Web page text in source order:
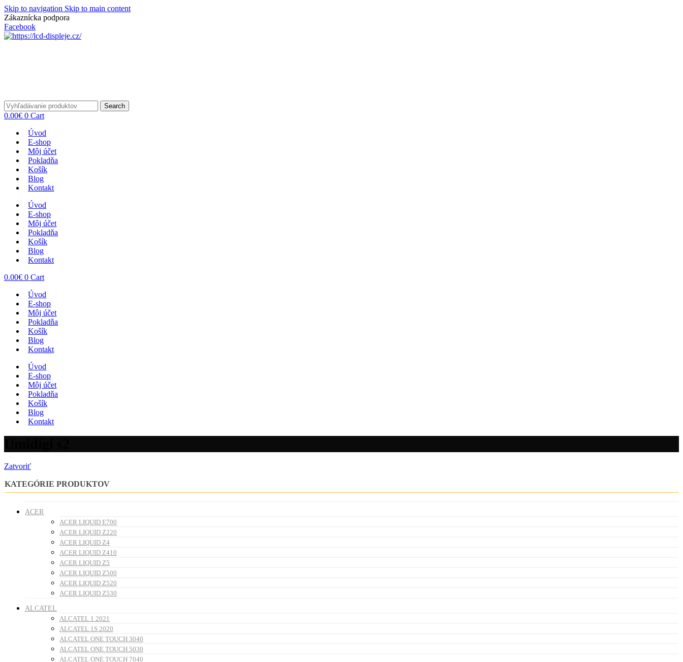
Skip to navigation Skip to main content
Zákaznícka podpora
Facebook
Search
0.00€ 0 Cart
Úvod
E-shop
Môj účet
Pokladňa
Košík
Blog
Kontakt
Úvod
E-shop
Môj účet
Pokladňa
Košík
Blog
Kontakt
0.00€ 0 Cart
Úvod
E-shop
Môj účet
Pokladňa
Košík
Blog
Kontakt
Úvod
E-shop
Môj účet
Pokladňa
Košík
Blog
Kontakt
Zatvoriť
KATEGÓRIE PRODUKTOV
ACER
ACER LIQUID E700
ACER LIQUID Z220
ACER LIQUID Z4
ACER LIQUID Z410
ACER LIQUID Z5
ACER LIQUID Z500
ACER LIQUID Z520
ACER LIQUID Z530
ALCATEL
ALCATEL 1 2021
ALCATEL 1S 2020
ALCATEL ONE TOUCH 3040
ALCATEL ONE TOUCH 5030
ALCATEL ONE TOUCH 7040